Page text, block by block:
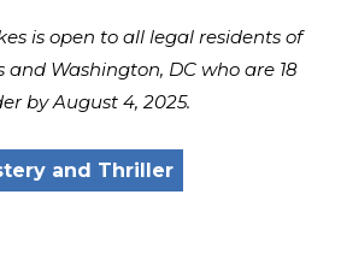
is open to all legal residents of
and Washington, DC who are 18
byAugust 4, 2025.
and Thriller